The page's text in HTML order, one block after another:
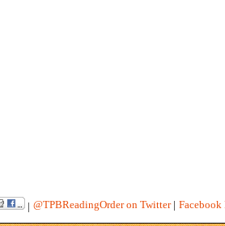
| @TPBReadingOrder on Twitter| Facebook